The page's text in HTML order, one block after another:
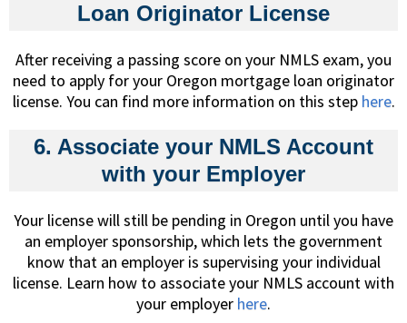
Loan Originator License
After receiving a passing score on your NMLS exam, you
need to apply for your Oregon mortgage loan originator
license. You can find more information on this step here.
6. Associate your NMLS Account
with your Employer
Your license will still be pending in Oregon until you have
an employer sponsorship, which lets the government
know that an employer is supervising your individual
license. Learn how to associate your NMLS account with
your employer here.